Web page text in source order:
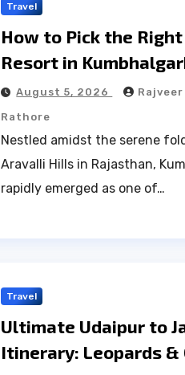
Travel
How to Pick the
Resort in
Budget: A Practical
August 5, 2026
Rathore
Nestled amidst the serene
Aravalli Hills in Rajasthan,
rapidly emerged as one of…
Travel
Ultimate Udaipur to
Itinerary: Leopards &